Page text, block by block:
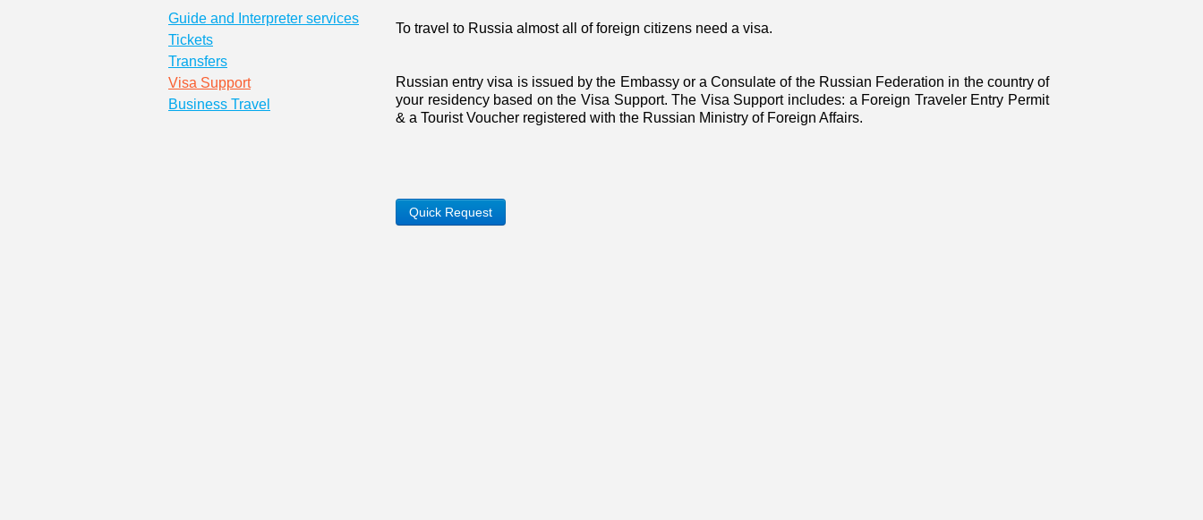
Guide and Interpreter services
Tickets
Transfers
Visa Support
Business Travel
To travel to Russia almost all of foreign citizens need a visa.
Russian entry visa is issued by the Embassy or a Consulate of the Russian Federation in the country of
your residency based on the Visa Support. The Visa Support includes: a Foreign Traveler Entry Permit
& a Tourist Voucher registered with the Russian Ministry of Foreign Affairs.
Quick Request